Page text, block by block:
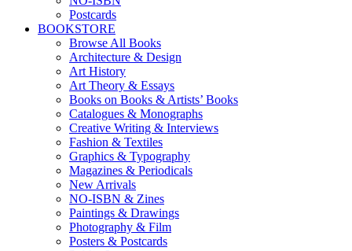
Postcards
BOOKSTORE
Browse All Books
Architecture & Design
Art History
Art Theory & Essays
Books on Books & Artists’ Books
Catalogues & Monographs
Creative Writing & Interviews
Fashion & Textiles
Graphics & Typography
Magazines & Periodicals
New Arrivals
NO-ISBN & Zines
Paintings & Drawings
Photography & Film
Posters & Postcards